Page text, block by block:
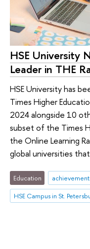
HSE University
Leader in THE
HSE University has
Times Higher
2024 alongside 10
subset of the Times
the Online Learning
global universities
Education
HSE Campus in St.